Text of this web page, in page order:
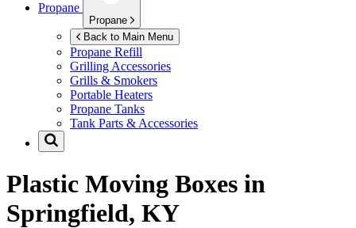
Propane
Propane
Back to Main Menu
Propane Refill
Grilling Accessories
Grills & Smokers
Portable Heaters
Propane Tanks
Tank Parts & Accessories
Plastic Moving Boxes in
Springfield, KY